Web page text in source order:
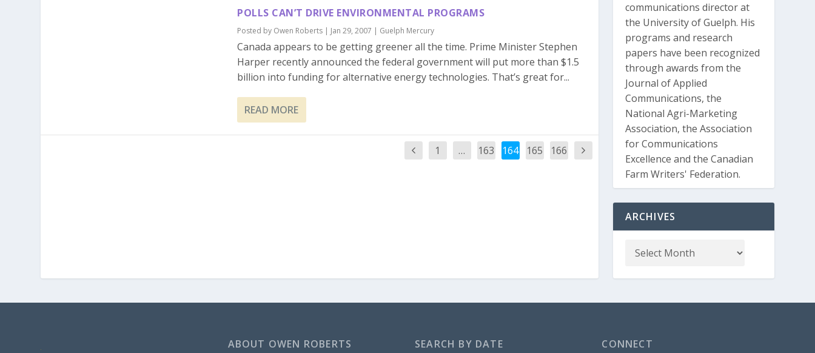
POLLS CAN’T DRIVE ENVIRONMENTAL PROGRAMS
Posted by Owen Roberts | Jan 29, 2007 | Guelph Mercury
Canada appears to be getting greener all the time. Prime Minister Stephen
Harper recently announced the federal government will put more than $1.5
billion into funding for alternative energy technologies. That’s great for...
READ MORE
1 … 163 164 165 166
communications director at
the University of Guelph. His
programs and research
papers have been recognized
through awards from the
Journal of Applied
Communications, the
National Agri-Marketing
Association, the Association
for Communications
Excellence and the Canadian
Farm Writers' Federation.
ARCHIVES
ABOUT OWEN ROBERTS SEARCH BY DATE CONNECT